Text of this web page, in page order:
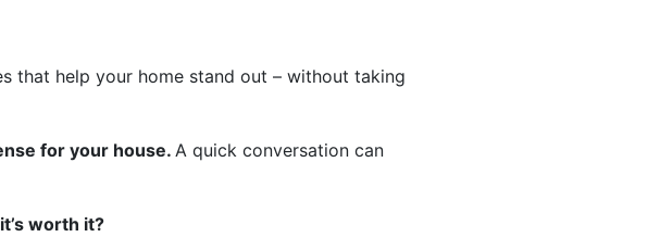
that help your home stand out – without taking
for your house. A quick conversation can
worth it?